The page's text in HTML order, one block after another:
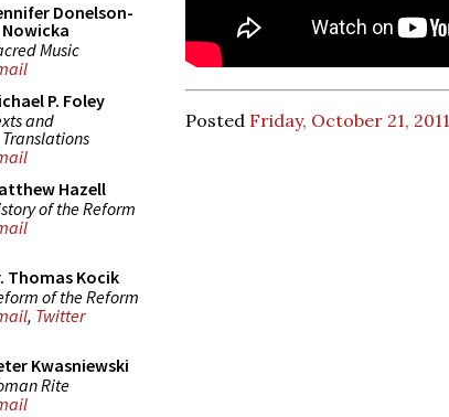
Donelson-
Nowicka
Music
P. Foley
and
Translations
Hazell
of the Reform
Thomas Kocik
of the Reform
, Twitter
Kwasniewski
Rite
Posted Friday, October 21, 2011